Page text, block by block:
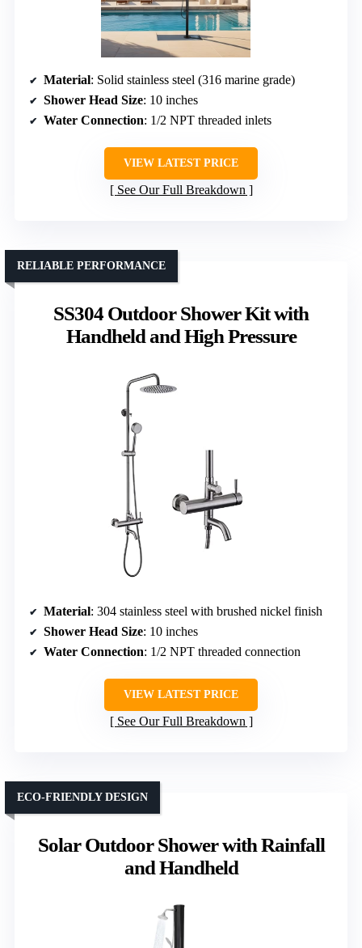
Material: Solid stainless steel (316 marine grade)
Shower Head Size: 10 inches
Water Connection: 1/2 NPT threaded inlets
VIEW LATEST PRICE
See Our Full Breakdown
SS304 Outdoor Shower Kit with
Handheld and High Pressure
RELIABLE PERFORMANCE
Material: 304 stainless steel with brushed nickel finish
Shower Head Size: 10 inches
Water Connection: 1/2 NPT threaded connection
VIEW LATEST PRICE
See Our Full Breakdown
Solar Outdoor Shower with Rainfall
and Handheld
ECO-FRIENDLY DESIGN